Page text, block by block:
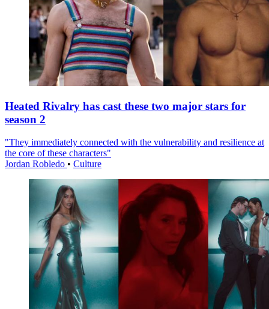
Heated Rivalry has cast these two major stars for
season 2
"They immediately connected with the vulnerability and resilience at
the core of these characters"
Jordan Robledo • Culture